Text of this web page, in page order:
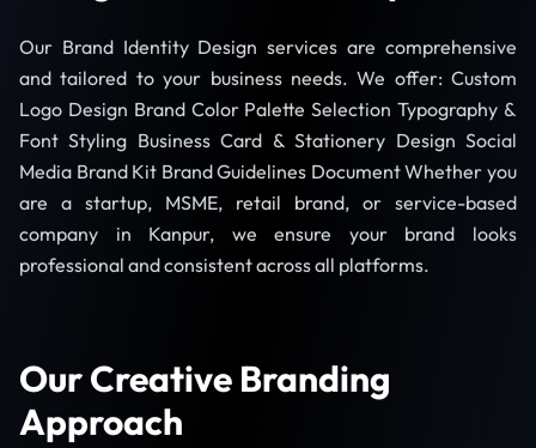
Our Brand Identity Design services are comprehensive
and tailored to your business needs. We offer: Custom
Logo Design Brand Color Palette Selection Typography &
Font Styling Business Card & Stationery Design Social
Media Brand Kit Brand Guidelines Document Whether you
are a startup, MSME, retail brand, or service-based
company in Kanpur, we ensure your brand looks
professional and consistent across all platforms.
Our Creative Branding
Approach